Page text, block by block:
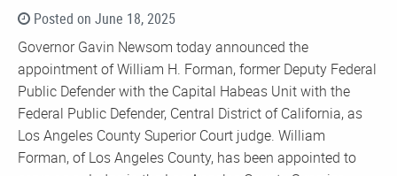
Posted on June 18, 2025
Governor Gavin Newsom today announced the
appointment of William H. Forman, former Deputy Federal
Public Defender with the Capital Habeas Unit with the
Federal Public Defender, Central District of California, as
Los Angeles County Superior Court judge. William
Forman, of Los Angeles County, has been appointed to